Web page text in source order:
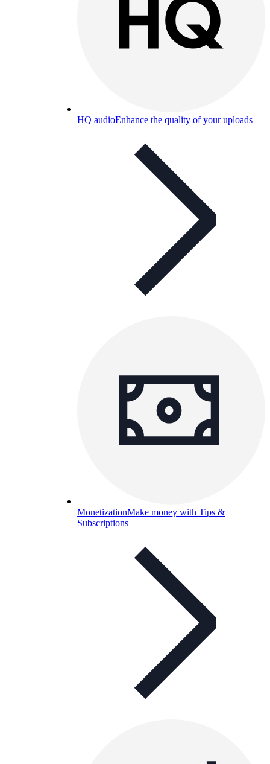
HQ audioEnhance the quality of your uploads
MonetizationMake money with Tips &
Subscriptions